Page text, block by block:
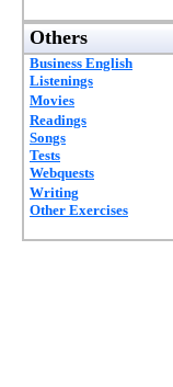
Others
Business English
Listenings
Movies
Readings
Songs
Tests
Webquests
Writing
Other Exercises